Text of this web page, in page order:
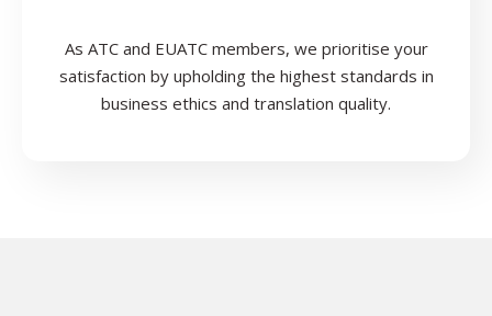
As ATC and EUATC members, we prioritise your
satisfaction by upholding the highest standards in
business ethics and translation quality.